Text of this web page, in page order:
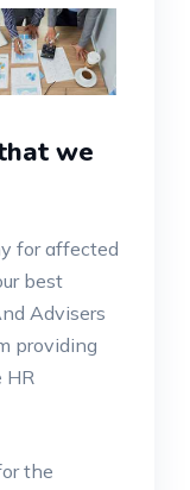
we
for affected
best
Advisers
providing
HR
the